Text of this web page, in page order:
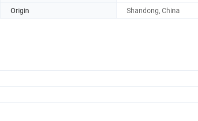
Origin
Shandong, China